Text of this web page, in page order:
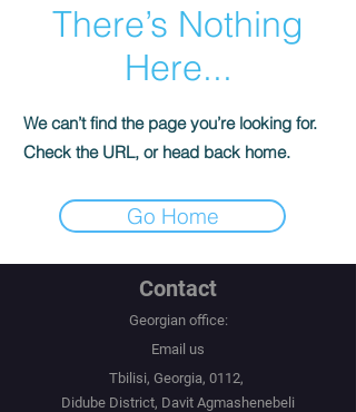
There’s Nothing
Here...
We can’t find the page you’re looking for.
Check the URL, or head back home.
Go Home
Contact
Georgian office:
Email us
Tbilisi, Georgia, 0112,
Didube District, Davit Agmashenebeli